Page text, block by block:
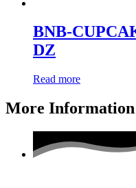
BNB-
DZ
Read more
More Information